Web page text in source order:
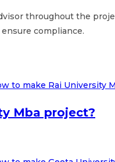
throughout the
compliance.
Mba project?